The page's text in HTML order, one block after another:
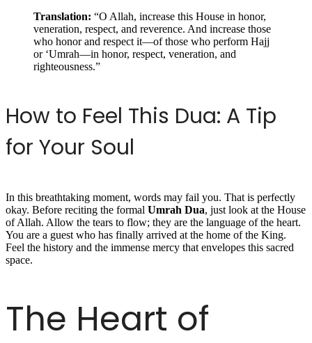
Translation: “O Allah, increase this House in honor,
veneration, respect, and reverence. And increase those
who honor and respect it—of those who perform Hajj
or ‘Umrah—in honor, respect, veneration, and
righteousness.”
How to Feel This Dua: A Tip
for Your Soul
In this breathtaking moment, words may fail you. That is perfectly
okay. Before reciting the formal Umrah Dua, just look at the House
of Allah. Allow the tears to flow; they are the language of the heart.
You are a guest who has finally arrived at the home of the King.
Feel the history and the immense mercy that envelopes this sacred
space.
The Heart of